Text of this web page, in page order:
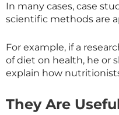
In many cases, case
scientific methods are
For example, if a
of diet on health, he or
explain how
They Are